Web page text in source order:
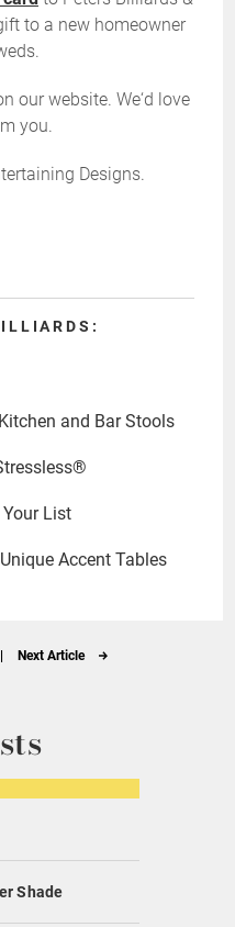
to a new homeowner
our website. We‘d love
you.
Designs.
and Bar Stools
List
Accent Tables
Next Article
Shade